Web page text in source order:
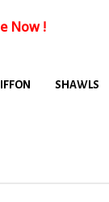
Now!
SHAWLS